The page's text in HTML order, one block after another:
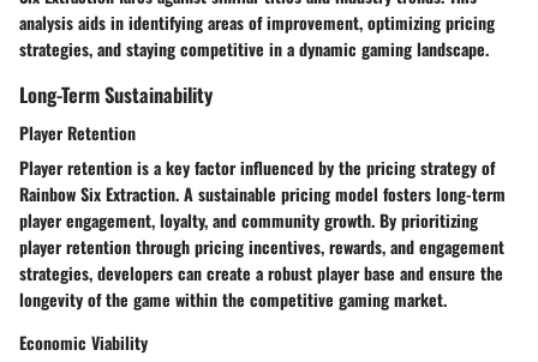
analysis aids in identifying areas of improvement, optimizing pricing
strategies, and staying competitive in a dynamic gaming landscape.
Long-Term Sustainability
Player Retention
Player retention is a key factor influenced by the pricing strategy of
Rainbow Six Extraction. A sustainable pricing model fosters long-term
player engagement, loyalty, and community growth. By prioritizing
player retention through pricing incentives, rewards, and engagement
strategies, developers can create a robust player base and ensure the
longevity of the game within the competitive gaming market.
Economic Viability